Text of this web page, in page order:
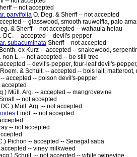
-- not accepted
parvifolia O. Deg. & Sherff -- not accepted
-- glasswood, smooth rauwolfia, palo
& Sherff -- not accepted -- wahaula heiau
DC. -- accepted -- devil's-pepper
subacuminata Sherff -- not accepted
ex Kurz -- accepted -- snakewood,
non L. -- not accepted -- be still tree
accepted -- devil's-pepper, four-leaf devil's-
& Schult. -- accepted -- bois lait,
accepted -- poison devil's-pepper
accepted
Müll. Arg. -- accepted -- mangrovevine
-- not accepted
Müll. Arg. -- not accepted
Lindl. -- not accepted
-- not accepted
Pichon -- accepted -- Senegal saba
accepted -- viney milkweed
Schult. -- not accepted -- white twinevine